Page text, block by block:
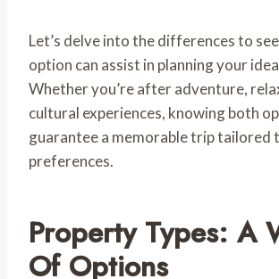
Let’s delve into the differences to
option can assist in planning your
Whether you’re after adventure,
cultural experiences, knowing both
guarantee a memorable trip tailored
preferences.
Property Types: A
Of Options